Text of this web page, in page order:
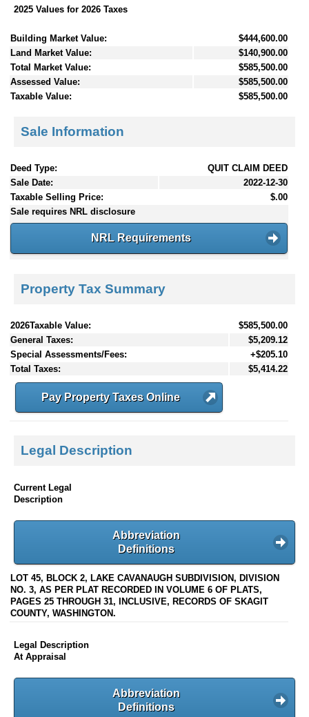
2025 Values for 2026 Taxes
Building Market Value:
$444,600.00
Land Market Value:
$140,900.00
Total Market Value:
$585,500.00
Assessed Value:
$585,500.00
Taxable Value:
$585,500.00
Sale Information
Deed Type:
QUIT CLAIM DEED
Sale Date:
2022-12-30
Taxable Selling Price:
$.00
Sale requires NRL disclosure
NRL Requirements
Property Tax Summary
2026Taxable Value:
$585,500.00
General Taxes:
$5,209.12
Special Assessments/Fees:
+$205.10
Total Taxes:
$5,414.22
Pay Property Taxes Online
Legal Description
Current Legal
Description
Abbreviation
Definitions
LOT 45, BLOCK 2, LAKE CAVANAUGH SUBDIVISION, DIVISION
NO. 3, AS PER PLAT RECORDED IN VOLUME 6 OF PLATS,
PAGES 25 THROUGH 31, INCLUSIVE, RECORDS OF SKAGIT
COUNTY, WASHINGTON.
Legal Description
At Appraisal
Abbreviation
Definitions